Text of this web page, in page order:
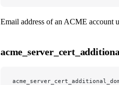
Email address of an ACME account